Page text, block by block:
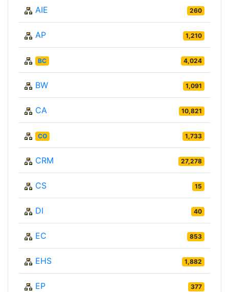
AIE 260
AP 1,210
BC 4,024
BW 1,091
CA 10,821
CO 1,733
CRM 27,278
CS 15
DI 40
EC 853
EHS 1,882
EP 377